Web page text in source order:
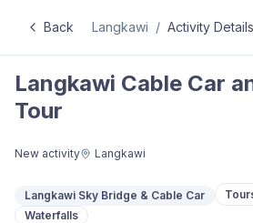
Back Langkawi / Activity Details
Langkawi Cable Car
Tour
New activity Langkawi
Langkawi Sky Bridge & Cable Car
Waterfalls